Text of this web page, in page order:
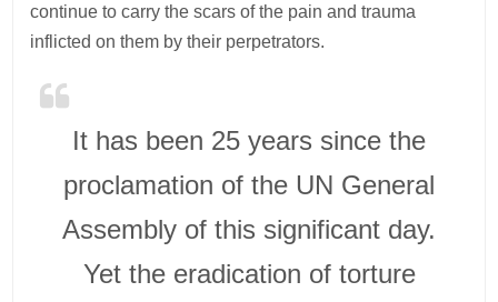
continue to carry the scars of the pain and trauma
inflicted on them by their perpetrators.
It has been 25 years since the
proclamation of the UN General
Assembly of this significant day.
Yet the eradication of torture